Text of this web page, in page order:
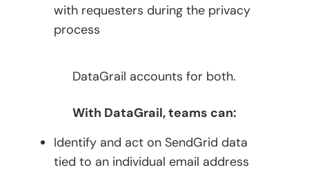
with requesters during the privacy
process
DataGrail accounts for both.
With DataGrail, teams can:
Identify and act on SendGrid data
tied to an individual email address